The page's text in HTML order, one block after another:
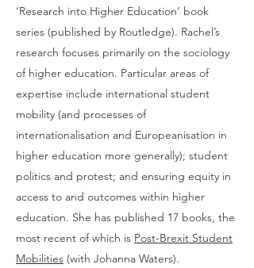
‘Research into Higher Education’ book
series (published by Routledge). Rachel’s
research focuses primarily on the sociology
of higher education. Particular areas of
expertise include international student
mobility (and processes of
internationalisation and Europeanisation in
higher education more generally); student
politics and protest; and ensuring equity in
access to and outcomes within higher
education. She has published 17 books, the
most recent of which is Post-Brexit Student
Mobilities (with Johanna Waters).